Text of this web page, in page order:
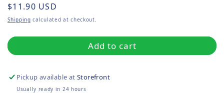
Regular price
$11.90 USD
Shipping calculated at checkout.
Add to cart
Pickup available atStorefront
Usually ready in 24 hours